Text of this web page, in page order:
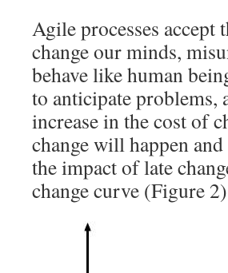
Agile processes
change our minds,
behave like human
to anticipate problems,
increase in the cost of
change will happen
the impact of late
change curve (Figure